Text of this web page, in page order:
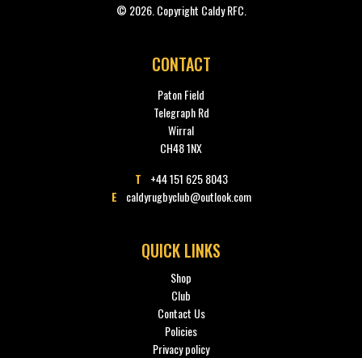
© 2026. Copyright Caldy RFC.
CONTACT
Paton Field
Telegraph Rd
Wirral
CH48 1NX
T
+44 151 625 8043
E
caldyrugbyclub@outlook.com
QUICK LINKS
Shop
Club
Contact Us
Policies
Privacy policy